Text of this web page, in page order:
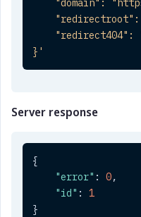
"domain":
"redirect404":
}'
Server response
{
"error" : 0,
"id" :
1
}